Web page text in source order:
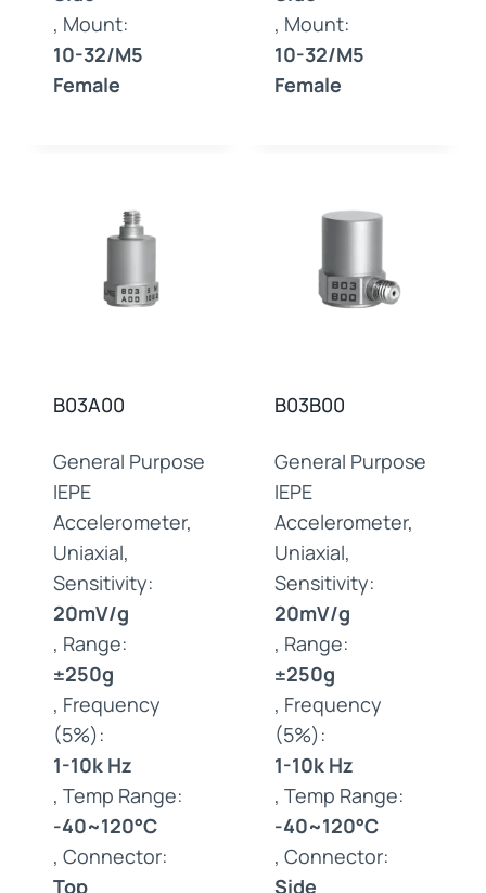
, Mount:
10-32/M5
Female
, Mount:
10-32/M5
Female
B03A00
General Purpose
IEPE
Accelerometer,
Uniaxial,
Sensitivity:
20mV/g
, Range:
±250g
, Frequency
(5%):
1-10k Hz
, Temp Range:
-40~120°C
, Connector:
Top
B03B00
General Purpose
IEPE
Accelerometer,
Uniaxial,
Sensitivity:
20mV/g
, Range:
±250g
, Frequency
(5%):
1-10k Hz
, Temp Range:
-40~120°C
, Connector:
Side